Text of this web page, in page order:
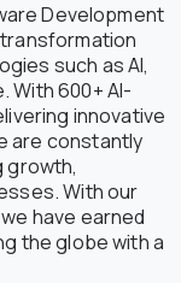
Development
such as AI,
With 600+ AI-
innovative
are constantly
growth,
With our
have earned
the globe with a